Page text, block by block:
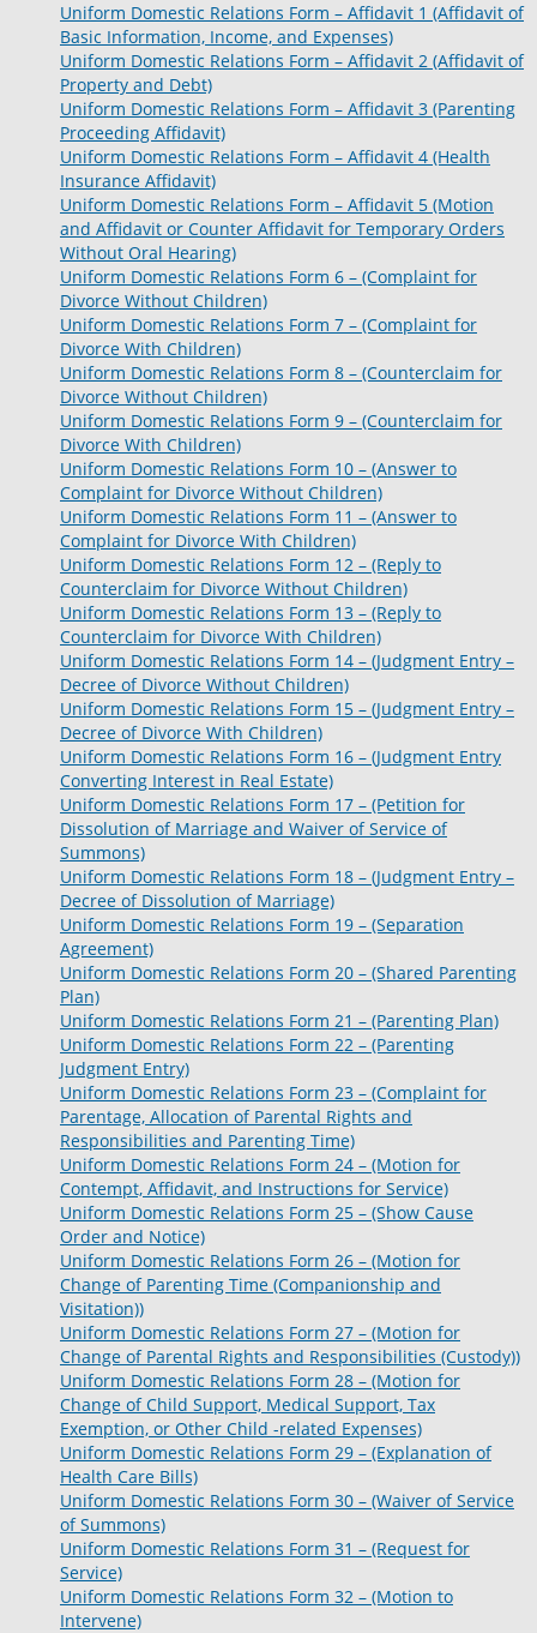
Uniform Domestic Relations Form – Affidavit 1 (Affidavit of
Basic Information, Income, and Expenses)
Uniform Domestic Relations Form – Affidavit 2 (Affidavit of
Property and Debt)
Uniform Domestic Relations Form – Affidavit 3 (Parenting
Proceeding Affidavit)
Uniform Domestic Relations Form – Affidavit 4 (Health
Insurance Affidavit)
Uniform Domestic Relations Form – Affidavit 5 (Motion
and Affidavit or Counter Affidavit for Temporary Orders
Without Oral Hearing)
Uniform Domestic Relations Form 6 – (Complaint for
Divorce Without Children)
Uniform Domestic Relations Form 7 – (Complaint for
Divorce With Children)
Uniform Domestic Relations Form 8 – (Counterclaim for
Divorce Without Children)
Uniform Domestic Relations Form 9 – (Counterclaim for
Divorce With Children)
Uniform Domestic Relations Form 10 – (Answer to
Complaint for Divorce Without Children)
Uniform Domestic Relations Form 11 – (Answer to
Complaint for Divorce With Children)
Uniform Domestic Relations Form 12 – (Reply to
Counterclaim for Divorce Without Children)
Uniform Domestic Relations Form 13 – (Reply to
Counterclaim for Divorce With Children)
Uniform Domestic Relations Form 14 – (Judgment Entry –
Decree of Divorce Without Children)
Uniform Domestic Relations Form 15 – (Judgment Entry –
Decree of Divorce With Children)
Uniform Domestic Relations Form 16 – (Judgment Entry
Converting Interest in Real Estate)
Uniform Domestic Relations Form 17 – (Petition for
Dissolution of Marriage and Waiver of Service of
Summons)
Uniform Domestic Relations Form 18 – (Judgment Entry –
Decree of Dissolution of Marriage)
Uniform Domestic Relations Form 19 – (Separation
Agreement)
Uniform Domestic Relations Form 20 – (Shared Parenting
Plan)
Uniform Domestic Relations Form 21 – (Parenting Plan)
Uniform Domestic Relations Form 22 – (Parenting
Judgment Entry)
Uniform Domestic Relations Form 23 – (Complaint for
Parentage, Allocation of Parental Rights and
Responsibilities and Parenting Time)
Uniform Domestic Relations Form 24 – (Motion for
Contempt, Affidavit, and Instructions for Service)
Uniform Domestic Relations Form 25 – (Show Cause
Order and Notice)
Uniform Domestic Relations Form 26 – (Motion for
Change of Parenting Time (Companionship and
Visitation))
Uniform Domestic Relations Form 27 – (Motion for
Change of Parental Rights and Responsibilities (Custody))
Uniform Domestic Relations Form 28 – (Motion for
Change of Child Support, Medical Support, Tax
Exemption, or Other Child -related Expenses)
Uniform Domestic Relations Form 29 – (Explanation of
Health Care Bills)
Uniform Domestic Relations Form 30 – (Waiver of Service
of Summons)
Uniform Domestic Relations Form 31 – (Request for
Service)
Uniform Domestic Relations Form 32 – (Motion to
Intervene)